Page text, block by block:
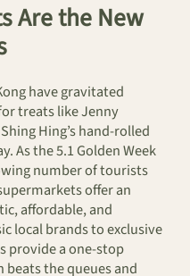
Are the New
have gravitated
treats like Jenny
Hing’s hand-rolled
As the 5.1 Golden Week
number of tourists
offer an
affordable, and
local brands to exclusive
provide a one-stop
the queues and